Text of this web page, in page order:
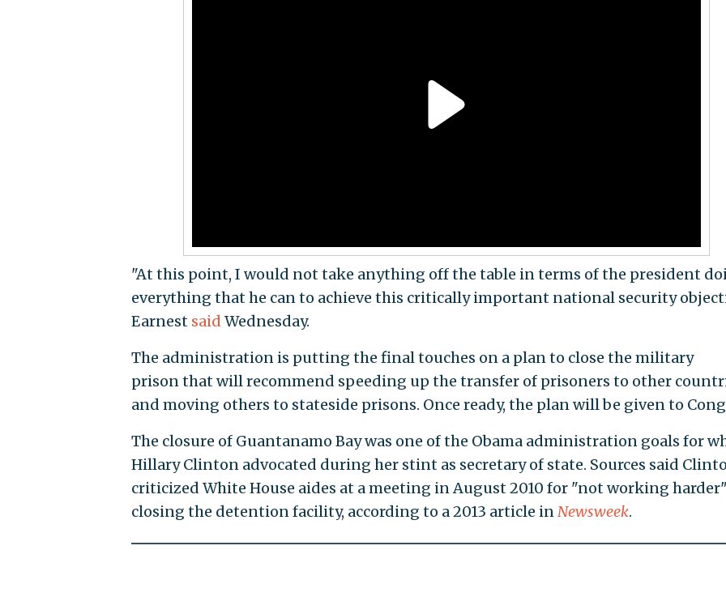
"At this point, I would not take anything off the table in terms of the president
everything that he can to achieve this critically important national security
Earnest said Wednesday.
The administration is putting the final touches on a plan to close the military
prison that will recommend speeding up the transfer of prisoners to other
and moving others to stateside prisons. Once ready, the plan will be given to
The closure of Guantanamo Bay was one of the Obama administration goals for
Hillary Clinton advocated during her stint as secretary of state. Sources said
criticized White House aides at a meeting in August 2010 for "not working
closing the detention facility, according to a 2013 article inNewsweek.